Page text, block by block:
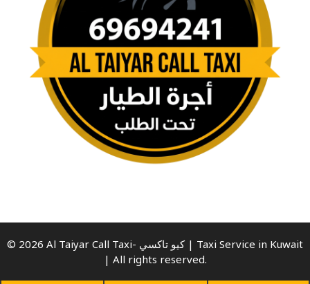
© 2026 Al Taiyar Call Taxi- كيو تاكسي | Taxi Service in Kuwait
| All rights reserved.